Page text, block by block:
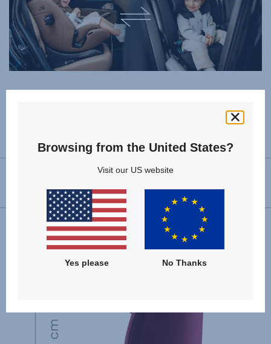
Browsing from the United States?
Visit our US website
Yes please No Thanks